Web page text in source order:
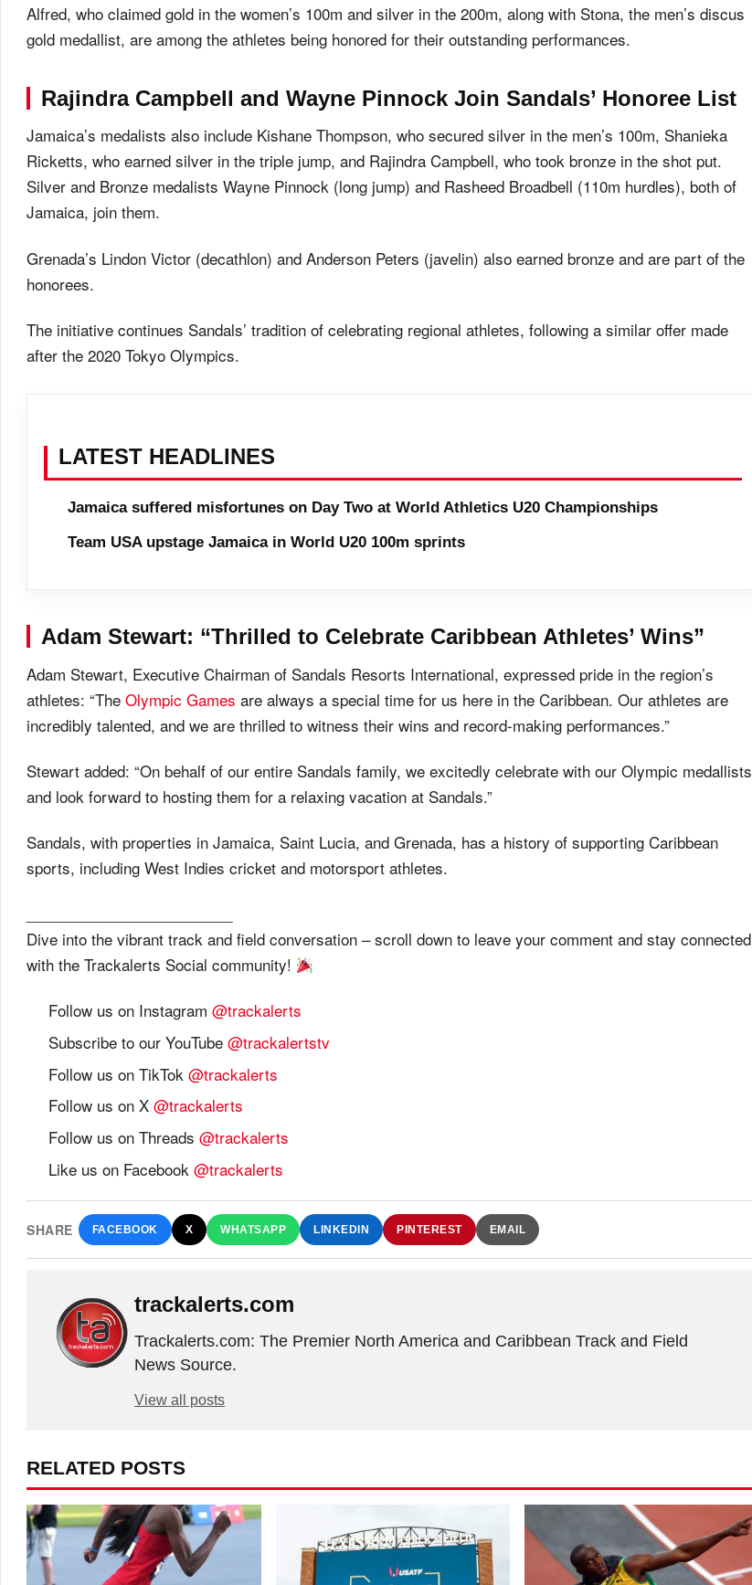
Alfred, who claimed gold in the women’s 100m and silver in the 200m, along with Stona, the men’s discus
gold medallist, are among the athletes being honored for their outstanding performances.
Rajindra Campbell and Wayne Pinnock Join Sandals’ Honoree List
Jamaica’s medalists also include Kishane Thompson, who secured silver in the men’s 100m, Shanieka
Ricketts, who earned silver in the triple jump, and Rajindra Campbell, who took bronze in the shot put.
Silver and Bronze medalists Wayne Pinnock (long jump) and Rasheed Broadbell (110m hurdles), both of
Jamaica, join them.
Grenada’s Lindon Victor (decathlon) and Anderson Peters (javelin) also earned bronze and are part of the
honorees.
The initiative continues Sandals’ tradition of celebrating regional athletes, following a similar offer made
after the 2020 Tokyo Olympics.
LATEST HEADLINES
Jamaica suffered misfortunes on Day Two at World Athletics U20 Championships
Team USA upstage Jamaica in World U20 100m sprints
Adam Stewart: “Thrilled to Celebrate Caribbean Athletes’ Wins”
Adam Stewart, Executive Chairman of Sandals Resorts International, expressed pride in the region’s
athletes: “The Olympic Games are always a special time for us here in the Caribbean. Our athletes are
incredibly talented, and we are thrilled to witness their wins and record-making performances.”
Stewart added: “On behalf of our entire Sandals family, we excitedly celebrate with our Olympic medallists
and look forward to hosting them for a relaxing vacation at Sandals.”
Sandals, with properties in Jamaica, Saint Lucia, and Grenada, has a history of supporting Caribbean
sports, including West Indies cricket and motorsport athletes.
Dive into the vibrant track and field conversation – scroll down to leave your comment and stay connected
with the Trackalerts Social community!
Follow us on Instagram @trackalerts
Subscribe to our YouTube @trackalertstv
Follow us on TikTok @trackalerts
Follow us on X @trackalerts
Follow us on Threads @trackalerts
Like us on Facebook @trackalerts
SHARE FACEBOOK X WHATSAPP LINKEDIN PINTEREST EMAIL
trackalerts.com
Trackalerts.com: The Premier North America and Caribbean Track and Field
News Source.
View all posts
RELATED POSTS